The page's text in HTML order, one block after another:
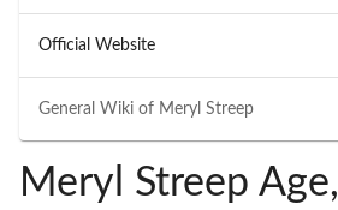
General Wiki of Meryl Streep
Official Website
Meryl Streep Age,